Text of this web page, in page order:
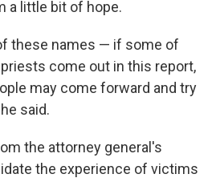
a little bit of hope.
these names — if some of
come out in this report,
may come forward and try
said.
the attorney general's
the experience of victims